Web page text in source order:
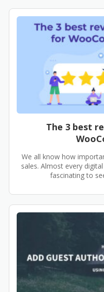
The 3 best
We all know how
sales. Almost every
fascinating to